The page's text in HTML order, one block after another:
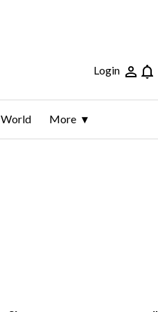
Login
World More